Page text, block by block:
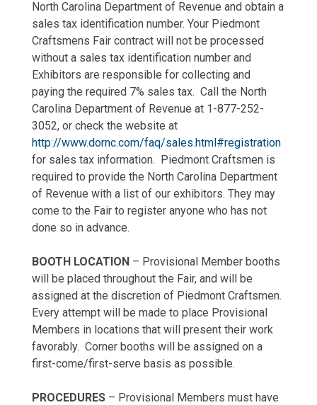
North Carolina Department of Revenue and obtain a
sales tax identification number. Your Piedmont
Craftsmens Fair contract will not be processed
without a sales tax identification number and
Exhibitors are responsible for collecting and
paying the required 7% sales tax. Call the North
Carolina Department of Revenue at 1-877-252-
3052, or check the website at
http://www.dornc.com/faq/sales.html#registration
for sales tax information. Piedmont Craftsmen is
required to provide the North Carolina Department
of Revenue with a list of our exhibitors. They may
come to the Fair to register anyone who has not
done so in advance.
BOOTH LOCATION – Provisional Member booths
will be placed throughout the Fair, and will be
assigned at the discretion of Piedmont Craftsmen.
Every attempt will be made to place Provisional
Members in locations that will present their work
favorably. Corner booths will be assigned on a
first-come/first-serve basis as possible.
PROCEDURES – Provisional Members must have